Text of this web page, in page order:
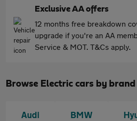
Exclusive AA offers
12 months free breakdown
upgrade if you're an AA
Service & MOT. T&Cs apply.
Browse Electric cars by brand
Audi BMW